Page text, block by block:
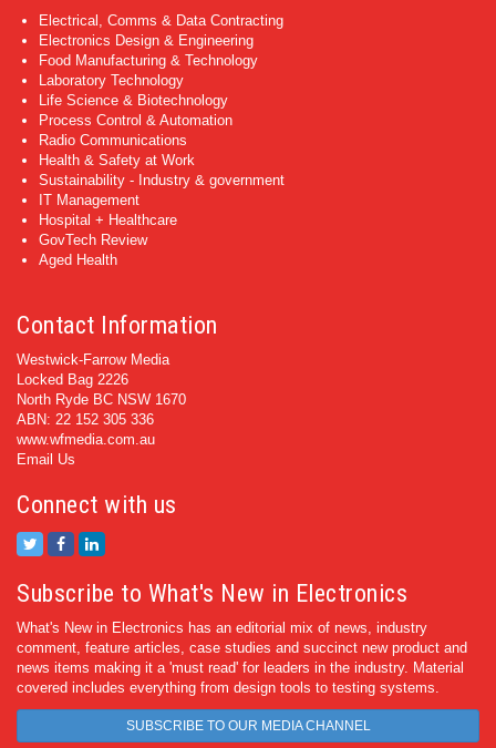
Electrical, Comms & Data Contracting
Electronics Design & Engineering
Food Manufacturing & Technology
Laboratory Technology
Life Science & Biotechnology
Process Control & Automation
Radio Communications
Health & Safety at Work
Sustainability - Industry & government
IT Management
Hospital + Healthcare
GovTech Review
Aged Health
Contact Information
Westwick-Farrow Media
Locked Bag 2226
North Ryde BC NSW 1670
ABN: 22 152 305 336
www.wfmedia.com.au
Email Us
Connect with us
Subscribe to What's New in Electronics
What's New in Electronics has an editorial mix of news, industry
comment, feature articles, case studies and succinct new product and
news items making it a 'must read' for leaders in the industry. Material
covered includes everything from design tools to testing systems.
SUBSCRIBE TO OUR MEDIA CHANNEL